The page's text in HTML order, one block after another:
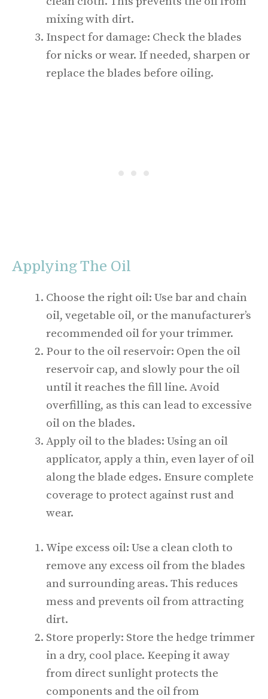
mixing with dirt.
Inspect for damage: Check the blades
for nicks or wear. If needed, sharpen or
replace the blades before oiling.
Applying The Oil
Choose the right oil: Use bar and chain
oil, vegetable oil, or the manufacturer’s
recommended oil for your trimmer.
Pour to the oil reservoir: Open the oil
reservoir cap, and slowly pour the oil
until it reaches the fill line. Avoid
overfilling, as this can lead to excessive
oil on the blades.
Apply oil to the blades: Using an oil
applicator, apply a thin, even layer of oil
along the blade edges. Ensure complete
coverage to protect against rust and
wear.
Wipe excess oil: Use a clean cloth to
remove any excess oil from the blades
and surrounding areas. This reduces
mess and prevents oil from attracting
dirt.
Store properly: Store the hedge trimmer
in a dry, cool place. Keeping it away
from direct sunlight protects the
components and the oil from